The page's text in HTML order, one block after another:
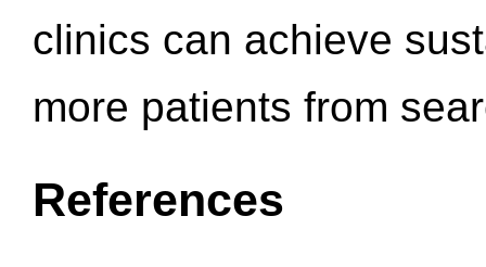
clinics can achieve
more patients from
References